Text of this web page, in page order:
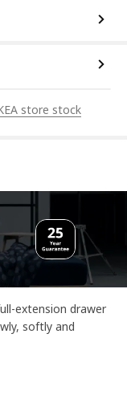
store stock
extension drawer
softly and